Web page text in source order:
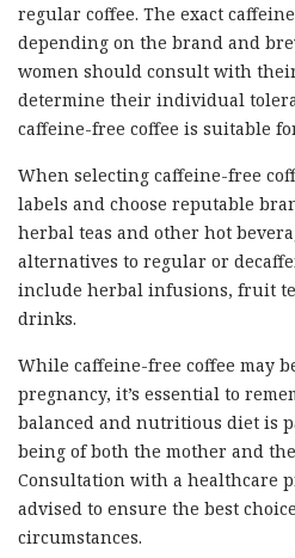
regular coffee. The exact
depending on the brand and
women should consult with
determine their individual
caffeine-free coffee is suitable
When selecting caffeine-free
labels and choose reputable
herbal teas and other hot
alternatives to regular or
include herbal infusions, fruit
drinks.
While caffeine-free coffee may
pregnancy, it’s essential to
balanced and nutritious diet is
being of both the mother and
Consultation with a healthcare
advised to ensure the best
circumstances.